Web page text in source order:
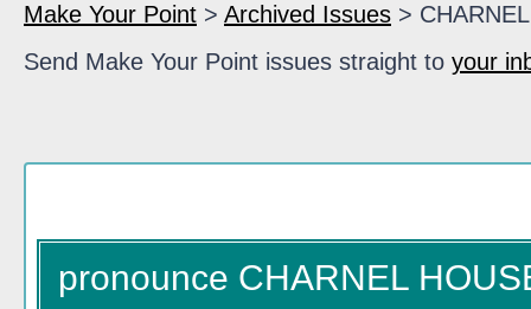
Make Your Point > Archived Issues >
Send Make Your Point issues straight to your
pronounce CHARNEL